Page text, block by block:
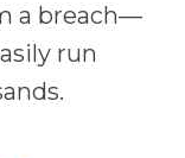
a breach—
run